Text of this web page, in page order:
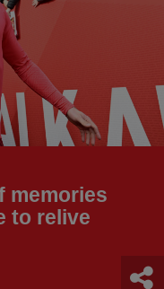
memories
to relive